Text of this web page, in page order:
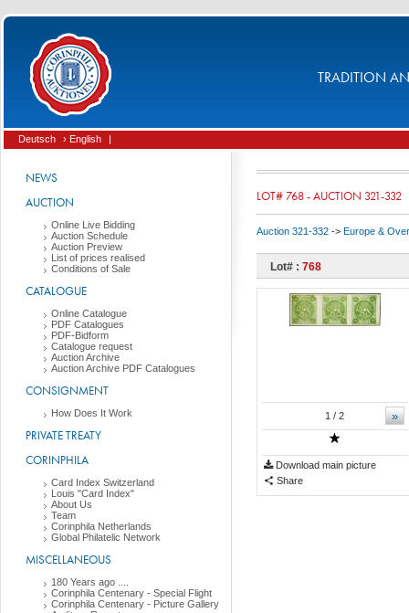
TRADITION
Deutsch › English |
NEWS
AUCTION
Online Live Bidding
Auction Schedule
Auction Preview
List of prices realised
Conditions of Sale
CATALOGUE
Online Catalogue
PDF Catalogues
PDF-Bidform
Catalogue request
Auction Archive
Auction Archive PDF Catalogues
CONSIGNMENT
How Does It Work
PRIVATE TREATY
CORINPHILA
Card Index Switzerland
Louis "Card Index"
About Us
Team
Corinphila Netherlands
Global Philatelic Network
MISCELLANEOUS
180 Years ago ....
Corinphila Centenary - Special Flight
Corinphila Centenary - Picture Gallery
LOT# 768 - AUCTION 321-332
Auction 321-332 -> Europe &
Lot# : 768
»
1 / 2
Download main picture
Share